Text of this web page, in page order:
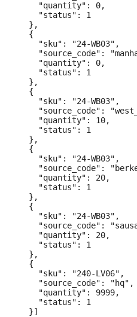
    "quantity": 0,
    "status": 1
  },
  {
    "sku": "24-WB03",
"source_code":
    "quantity": 0,
    "status": 1
  },
  {
    "sku": "24-WB03",
"source_code":
    "quantity": 10,
    "status": 1
  },
  {
    "sku": "24-WB03",
"source_code":
    "quantity": 20,
    "status": 1
  },
  {
    "sku": "24-WB03",
"source_code":
    "quantity": 20,
    "status": 1
  },
  {
    "sku": "240-LV06",
    "source_code": "hq",
    "quantity": 9999,
    "status": 1
  }]